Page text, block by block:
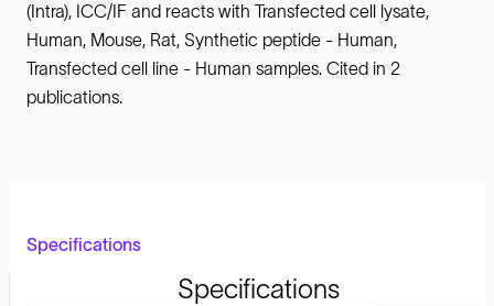
(Intra), ICC/IF and reacts with Transfected cell lysate,
Human, Mouse, Rat, Synthetic peptide - Human,
Transfected cell line - Human samples. Cited in 2
publications.
Specifications
Specifications